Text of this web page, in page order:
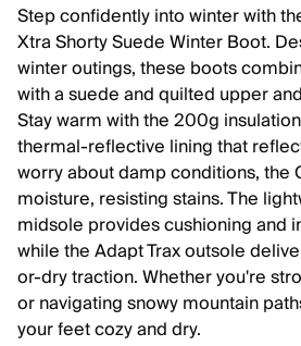
Step confidently into winter with
Xtra Shorty Suede Winter Boot.
winter outings, these boots
with a suede and quilted upper
Stay warm with the 200g
thermal-reflective lining that
worry about damp conditions, the
moisture, resisting stains. The
midsole provides cushioning and
while the Adapt Trax outsole
or-dry traction. Whether you're
or navigating snowy mountain
your feet cozy and dry.